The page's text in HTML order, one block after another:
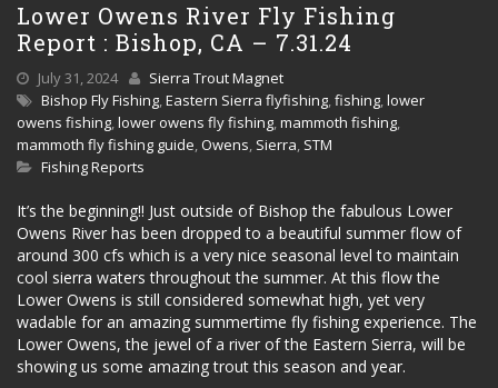
Lower Owens River Fly Fishing
Report : Bishop, CA – 7.31.24
July 31, 2024
Sierra Trout Magnet
Bishop Fly Fishing,Eastern Sierra flyfishing,fishing,lower
owens fishing,lower owens fly fishing,mammoth fishing,
mammoth fly fishing guide, Owens, Sierra, STM
Fishing Reports
It’s the beginning!! Just outside of Bishop the fabulous Lower
Owens River has been dropped to a beautiful summer flow of
around 300 cfs which is a very nice seasonal level to maintain
cool sierra waters throughout the summer. At this flow the
Lower Owens is still considered somewhat high, yet very
wadable for an amazing summertime fly fishing experience. The
Lower Owens, the jewel of a river of the Eastern Sierra, will be
showing us some amazing trout this season and year.